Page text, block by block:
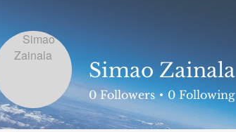
Simao Zainala
0 Followers 0 Following